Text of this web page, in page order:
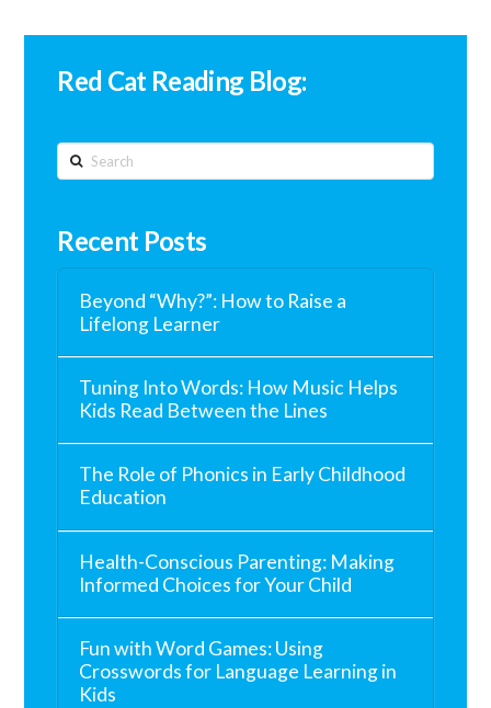
Red Cat Reading Blog:
Search
Recent Posts
Beyond “Why?”: How to Raise a
Lifelong Learner
Tuning Into Words: How Music Helps
Kids Read Between the Lines
The Role of Phonics in Early Childhood
Education
Health-Conscious Parenting: Making
Informed Choices for Your Child
Fun with Word Games: Using
Crosswords for Language Learning in
Kids